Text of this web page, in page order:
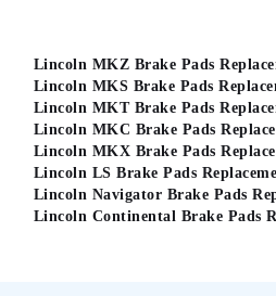
Lincoln MKZ Brake Pads
Lincoln MKS Brake Pads
Lincoln MKT Brake Pads
Lincoln MKC Brake Pads
Lincoln MKX Brake Pads
Lincoln LS Brake Pads
Lincoln Navigator Brake Pads
Lincoln Continental Brake Pads